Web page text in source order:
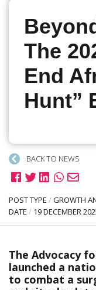
The
End
Hunt”
BACK TO NEWS
POST TYPE /GROWTH
DATE / 19 DECEMBER
The Advocacy
launched a
to combat a